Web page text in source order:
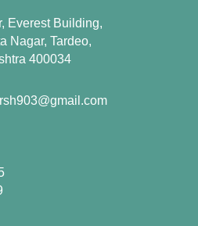
Everest Building,
Nagar, Tardeo,
400034